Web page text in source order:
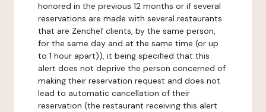
honored in the previous 12 months or if several
reservations are made with several restaurants
that are Zenchef clients, by the same person,
for the same day and at the same time (or up
to 1 hour apart)), it being specified that this
alert does not deprive the person concerned of
making their reservation request and does not
lead to automatic cancellation of their
reservation (the restaurant receiving this alert